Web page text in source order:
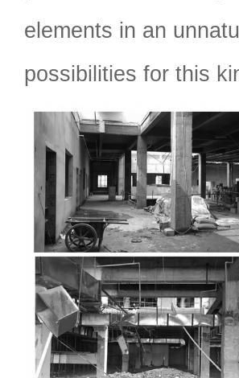
elements in an
possibilities for this